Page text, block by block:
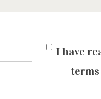
I have